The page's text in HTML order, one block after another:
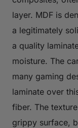
layer. MDF is
a legitimately
a quality
moisture. The
many gaming
laminate over
fiber. The
grippy surface,